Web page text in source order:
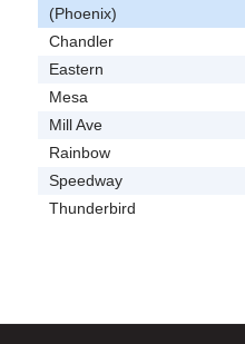
(Phoenix)
Chandler
Eastern
Mesa
Mill Ave
Rainbow
Speedway
Thunderbird